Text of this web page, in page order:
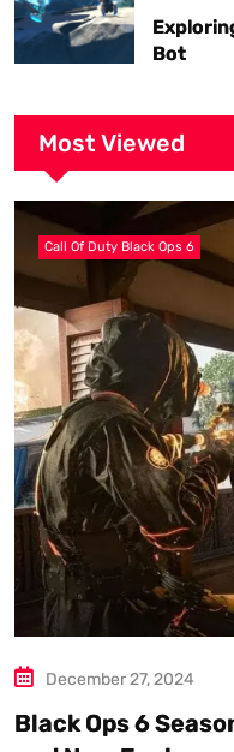
Bot
Most Viewed
Call Of Duty Black Ops 6
December 27, 2024
Black Ops 6